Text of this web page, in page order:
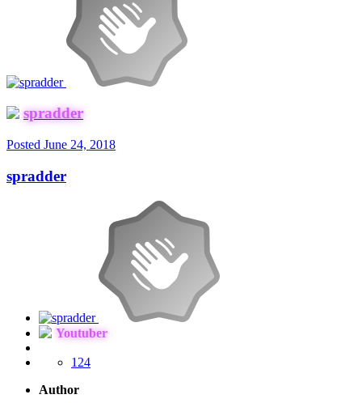
spradder
Posted June 24, 2018
spradder
Youtuber
124
Author